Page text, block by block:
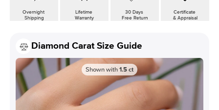
Overnight
Shipping
Lifetime
Warranty
30 Days
Free Return
Certificate
& Appraisal
Diamond Carat Size Guide
Shown with1.5ct